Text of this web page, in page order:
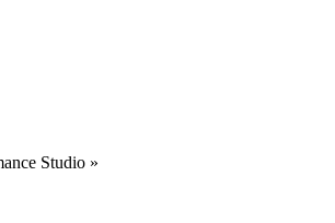
Studio »